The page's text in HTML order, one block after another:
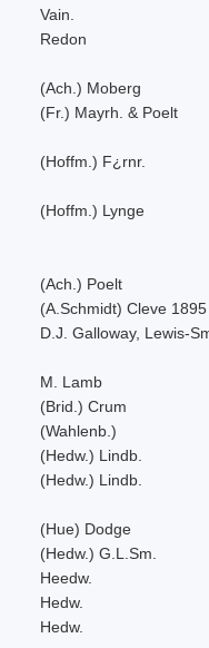
Vain.
Redon
(Ach.) Moberg
(Fr.) Mayrh. & Poelt
(Hoffm.) F¿rnr.
(Hoffm.) Lynge
(Ach.) Poelt
(A.Schmidt) Cleve 1895
D.J. Galloway, Lewis-
M. Lamb
(Brid.) Crum
(Wahlenb.)
(Hedw.) Lindb.
(Hedw.) Lindb.
(Hue) Dodge
(Hedw.) G.L.Sm.
Heedw.
Hedw.
Hedw.